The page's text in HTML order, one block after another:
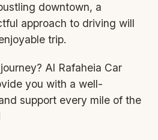
downtown, a
approach to driving will
trip.
Al Rafaheia Car
you with a well-
support every mile of the